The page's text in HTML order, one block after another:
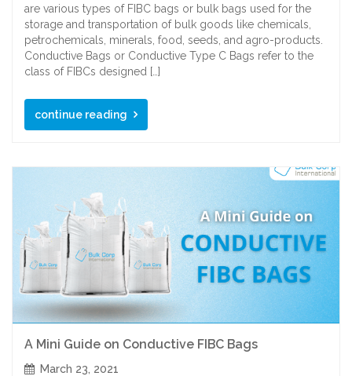
are various types of FIBC bags or bulk bags used for the
storage and transportation of bulk goods like chemicals,
petrochemicals, minerals, food, seeds, and agro-products.
Conductive Bags or Conductive Type C Bags refer to the
class of FIBCs designed […]
continue reading
A Mini Guide on Conductive FIBC Bags
March 23, 2021